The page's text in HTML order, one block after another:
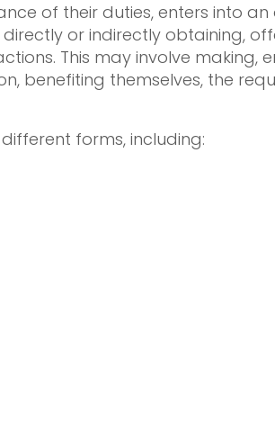
of their duties, enters into
or indirectly obtaining,
This may involve making,
benefiting themselves, the
forms, including: